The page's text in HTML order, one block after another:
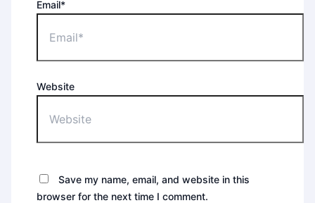
Email*
Website
Save my name, email, and website in this
browser for the next time I comment.